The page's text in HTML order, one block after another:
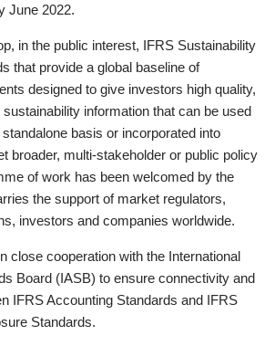
June 2022.
in the public interest, IFRS Sustainability
that provide a global baseline of
designed to give investors high quality,
information that can be used
basis or incorporated into
broader, multi-stakeholder or public policy
of work has been welcomed by the
the support of market regulators,
investors and companies worldwide.
close cooperation with the International
Board (IASB) to ensure connectivity and
IFRS Accounting Standards and IFRS
Standards.